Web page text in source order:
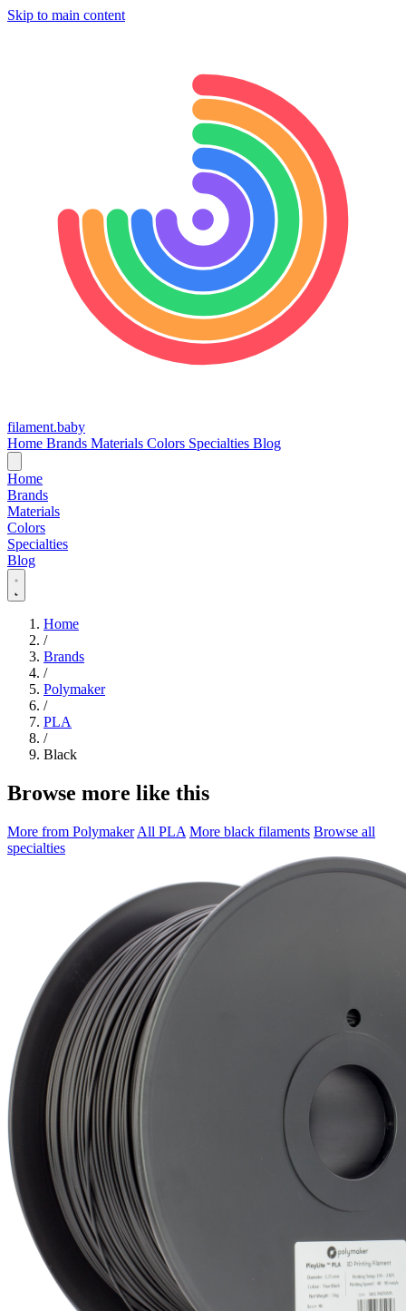
Skip to main content
filament.baby
Home Brands Materials Colors Specialties Blog
Home
Brands
Materials
Colors
Specialties
Blog
Home
/
Brands
/
Polymaker
/
PLA
/
Black
Browse more like this
More from Polymaker All PLA More black filaments Browse all
specialties